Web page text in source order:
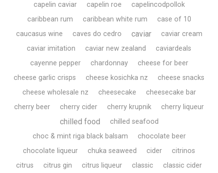
capelin caviar
capelin roe
capelincodpollok
caribbean rum
caribbean white rum
case of 10
caucasus wine
caves do cedro caviar
caviar cream
caviar imitation
caviar new zealand
caviardeals
cayenne pepper
chardonnay
cheese for beer
cheese garlic crisps
cheese kosichka nz
cheese snacks
cheese wholesale nz
cheesecake
cheesecake bar
cherry beer
cherry cider cherry krupnik cherry liqueur
chilled food
chilled seafood
choc & mint riga black balsam
chocolate beer
chocolate liqueur
chuka seaweed cider
citrinos
citrus
citrus gin citrus liqueur classic
classic cider